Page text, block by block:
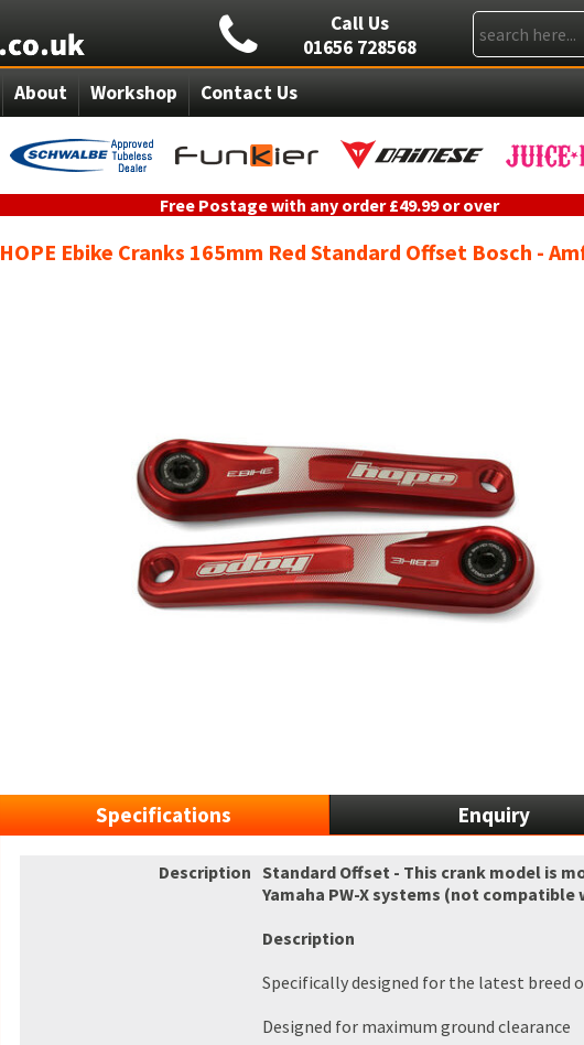
Call Us
01656 728568
About Workshop Contact Us
Free Postage with any order £49.99 or over
HOPE Ebike Cranks 165mm Red Standard Offset Bosch -
Specifications Enquiry
Description Standard Offset - This crank model is
Yamaha PW-X systems (not
Description
Specifically designed for the latest breed
Designed for maximum ground clearance